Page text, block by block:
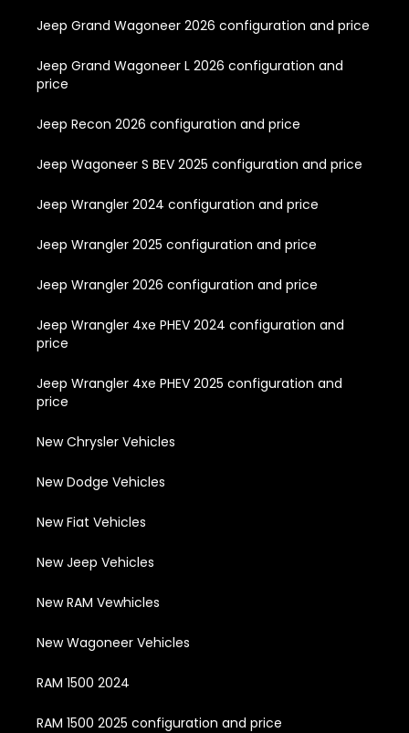
Jeep Grand Wagoneer 2026 configuration and price
Jeep Grand Wagoneer L 2026 configuration and
price
Jeep Recon 2026 configuration and price
Jeep Wagoneer S BEV 2025 configuration and price
Jeep Wrangler 2024 configuration and price
Jeep Wrangler 2025 configuration and price
Jeep Wrangler 2026 configuration and price
Jeep Wrangler 4xe PHEV 2024 configuration and
price
Jeep Wrangler 4xe PHEV 2025 configuration and
price
New Chrysler Vehicles
New Dodge Vehicles
New Fiat Vehicles
New Jeep Vehicles
New RAM Vewhicles
New Wagoneer Vehicles
RAM 1500 2024
RAM 1500 2025 configuration and price